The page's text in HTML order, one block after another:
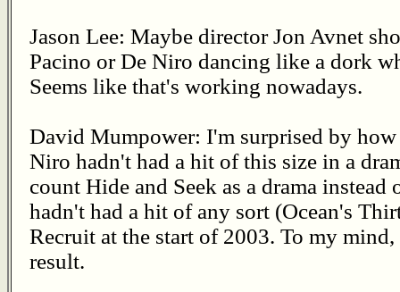
Jason Lee: Maybe director Jon Avnet
Pacino or De Niro dancing like a dork
Seems like that's working nowadays.
David Mumpower: I'm surprised by
Niro hadn't had a hit of this size in a
count Hide and Seek as a drama
hadn't had a hit of any sort (Ocean's
Recruit at the start of 2003. To my
result.